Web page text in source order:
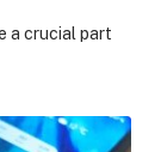
a crucial part